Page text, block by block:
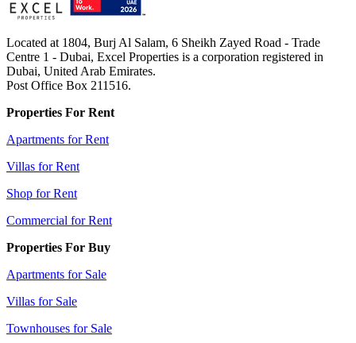
Located at 1804, Burj Al Salam, 6 Sheikh Zayed Road - Trade
Centre 1 - Dubai, Excel Properties is a corporation registered in
Dubai, United Arab Emirates.
Post Office Box 211516.
Properties For Rent
Apartments for Rent
Villas for Rent
Shop for Rent
Commercial for Rent
Properties For Buy
Apartments for Sale
Villas for Sale
Townhouses for Sale